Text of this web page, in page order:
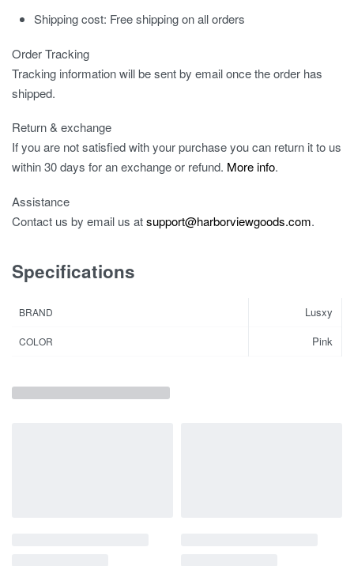
Shipping cost: Free shipping on all orders
Order Tracking
Tracking information will be sent by email once the order has
shipped.
Return & exchange
If you are not satisfied with your purchase you can return it to us
within 30 days for an exchange or refund. More info.
Assistance
Contact us by email us atsupport@harborviewgoods.com.
Specifications
BRAND Lusxy
COLOR Pink